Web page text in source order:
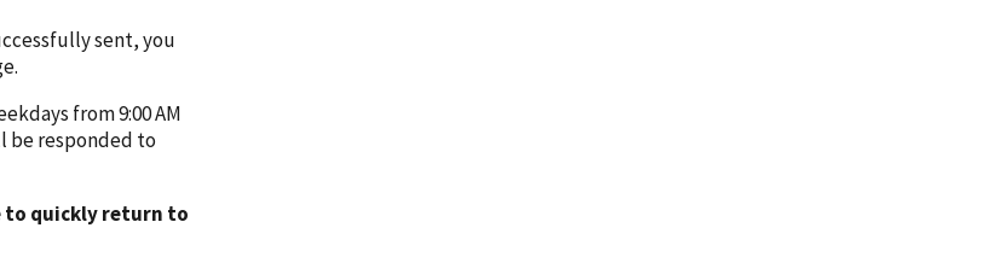
sent, you
from 9:00 AM
be responded to
to quickly return to